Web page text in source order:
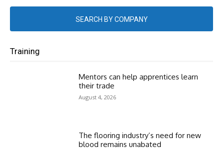
SEARCH BY COMPANY
Training
Mentors can help apprentices learn
their trade
August 4, 2026
The flooring industry’s need for new
blood remains unabated